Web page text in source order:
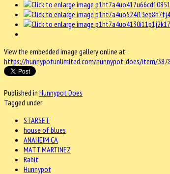
View the embedded image gallery online at:
https://hunnypotunlimited.com/hunnypot-does/item/
Published in Hunnypot Does
Tagged under
STARSET
house of blues
ANAHEIM CA
MATT MARTINEZ
Rabit
Hunnypot